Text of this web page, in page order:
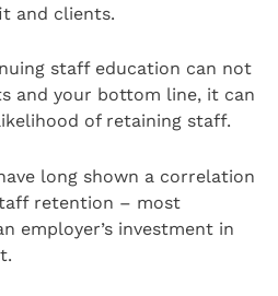
and clients.
staff education can not
and your bottom line, it can
of retaining staff.
long shown a correlation
retention – most
employer’s investment in